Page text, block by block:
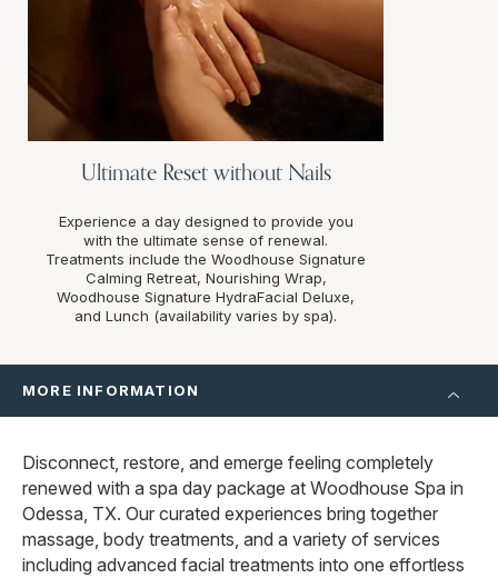
Ultimate Reset without Nails
Experience a day designed to provide you
with the ultimate sense of renewal.
Treatments include the Woodhouse Signature
Calming Retreat, Nourishing Wrap,
Woodhouse Signature HydraFacial Deluxe,
and Lunch (availability varies by spa).
MORE INFORMATION
Disconnect, restore, and emerge feeling completely
renewed with a spa day package at Woodhouse Spa in
Odessa, TX. Our curated experiences bring together
massage, body treatments, and a variety of services
including advanced facial treatments into one effortless